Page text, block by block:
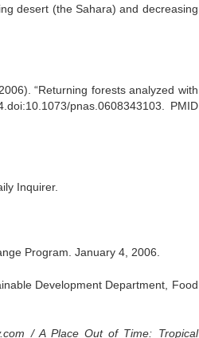
desert (the Sahara) and decreasing
“Returning forests analyzed with
pnas.0608343103. PMID
Inquirer.
Program. January 4, 2006.
Development Department, Food
/ A Place Out of Time: Tropical